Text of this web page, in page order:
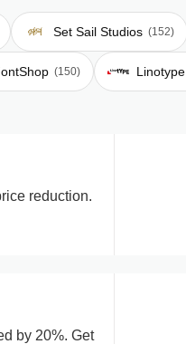
Set Sail Studios (152)
(150) Linotype
reduction.
by 20%. Get